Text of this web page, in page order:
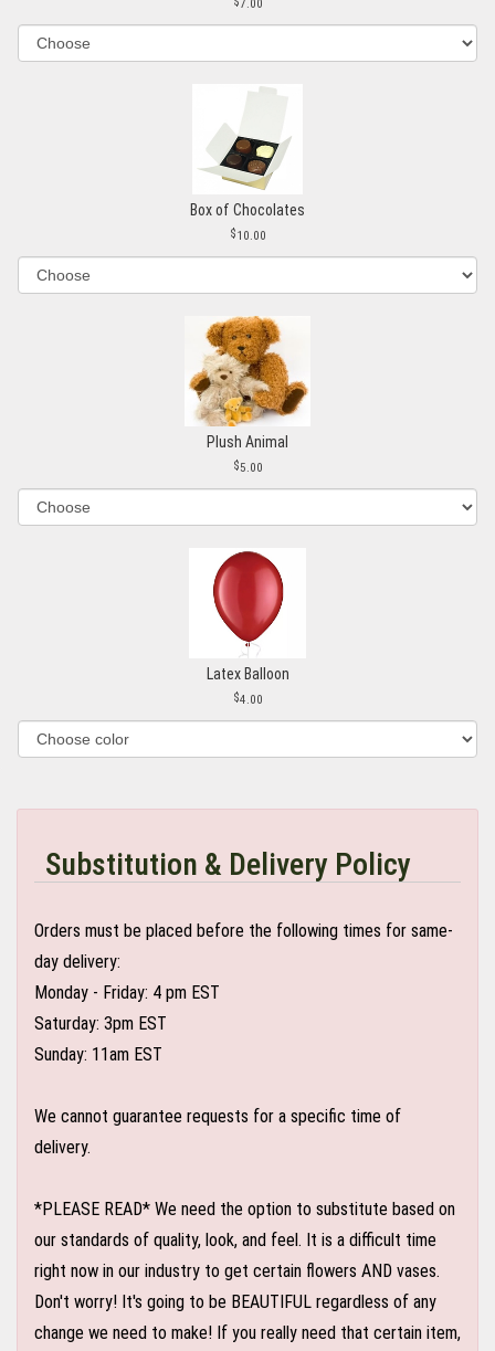
7.00
Box of Chocolates
10.00
Plush Animal
5.00
Latex Balloon
4.00
Substitution & Delivery Policy
Orders must be placed before the following times for same-
day delivery:
Monday - Friday: 4 pm EST
Saturday: 3pm EST
Sunday: 11am EST
We cannot guarantee requests for a specific time of
delivery.
*PLEASE READ* We need the option to substitute based on
our standards of quality, look, and feel. It is a difficult time
right now in our industry to get certain flowers AND vases.
Don't worry! It's going to be BEAUTIFUL regardless of any
change we need to make! If you really need that certain item,